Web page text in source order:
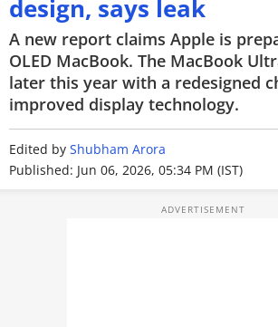
HOME
NEWS
REVIEWS
MOBILE PHONES
GAMING
design, says leak
A new report claims Apple is
OLED MacBook. The MacBook
later this year with a redesigned
improved display technology.
Edited by Shubham Arora
Published: Jun 06, 2026, 05:34 PM (IST)